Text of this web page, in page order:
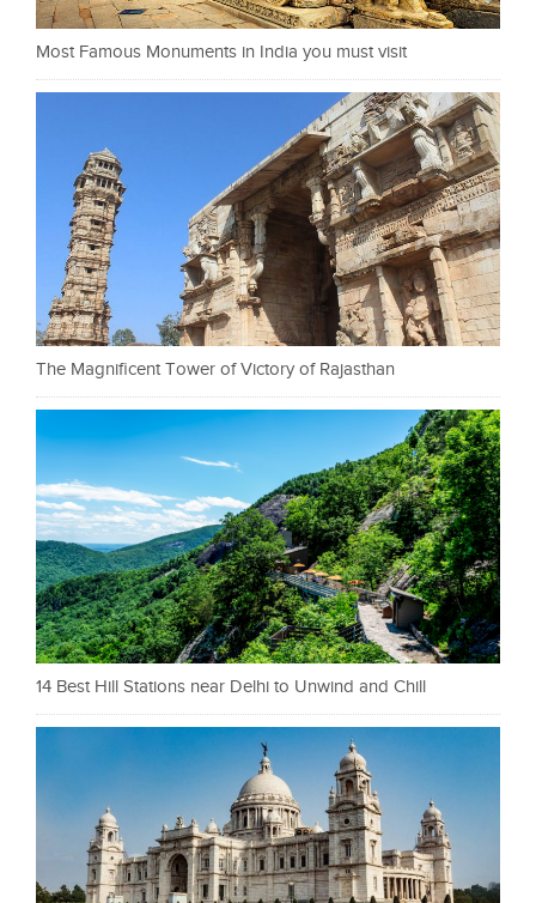
Most Famous Monuments in India you must visit
The Magnificent Tower of Victory of Rajasthan
14 Best Hill Stations near Delhi to Unwind and Chill